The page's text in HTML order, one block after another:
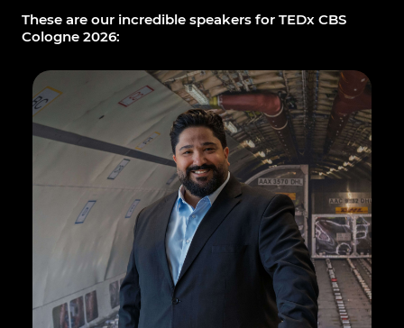
These are our incredible speakers for TEDx CBS
Cologne 2026: